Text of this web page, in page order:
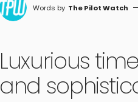
The Pilot Watch
Luxurious
and